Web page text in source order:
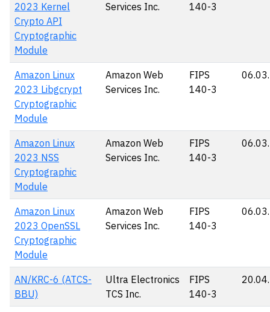
2023 Kernel
Crypto API
Cryptographic
Module
Services Inc.
140-3
Amazon Linux
2023 Libgcrypt
Cryptographic
Module
Amazon Web
Services Inc.
FIPS
140-3
Amazon Linux
2023 NSS
Cryptographic
Module
Amazon Web
Services Inc.
FIPS
140-3
Amazon Linux
2023 OpenSSL
Cryptographic
Module
Amazon Web
Services Inc.
FIPS
140-3
AN/KRC-6 (ATCS-
BBU)
Ultra Electronics
TCS Inc.
FIPS
140-3